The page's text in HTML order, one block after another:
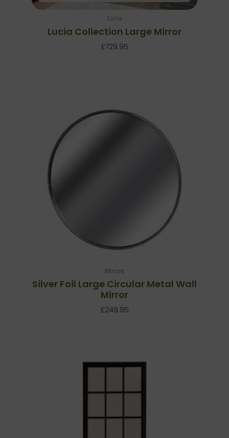
Lucia
Lucia Collection Large Mirror
£729.95
Mirrors
Silver Foil Large Circular Metal Wall
Mirror
£249.95